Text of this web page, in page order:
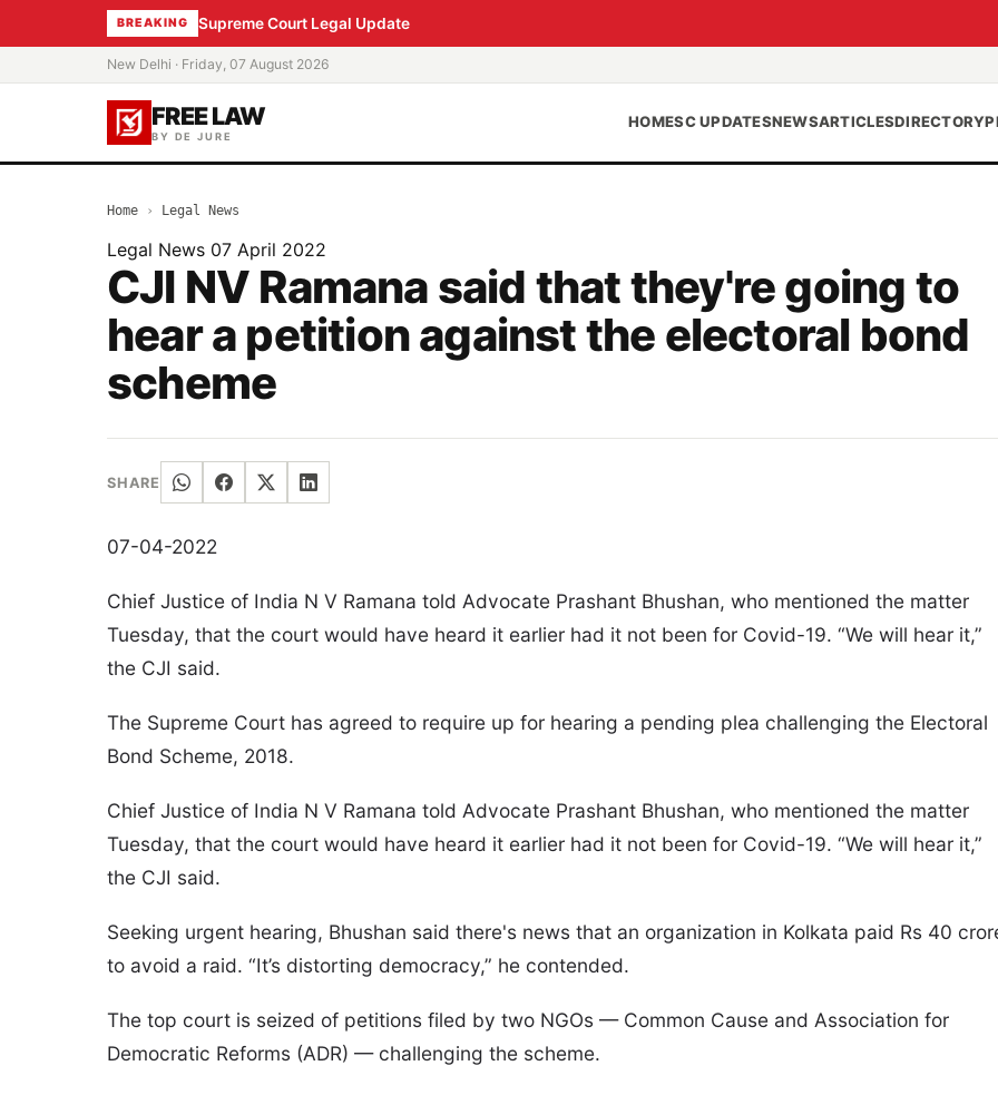
BREAKING Supreme Court Legal Update
New Delhi · Friday, 07 August 2026
FREE LAW
BY DE JURE
HOMESC UPDATESNEWSARTICLESDIRECTORY
Home › Legal News
Legal News 07 April 2022
CJI NV Ramana said that they're going to
hear a petition against the electoral bond
scheme
SHARE
07-04-2022
Chief Justice of India N V Ramana told Advocate Prashant Bhushan, who mentioned the matter
Tuesday, that the court would have heard it earlier had it not been for Covid-19. “We will hear it,”
the CJI said.
The Supreme Court has agreed to require up for hearing a pending plea challenging the Electoral
Bond Scheme, 2018.
Chief Justice of India N V Ramana told Advocate Prashant Bhushan, who mentioned the matter
Tuesday, that the court would have heard it earlier had it not been for Covid-19. “We will hear it,”
the CJI said.
Seeking urgent hearing, Bhushan said there's news that an organization in Kolkata paid Rs 40
to avoid a raid. “It’s distorting democracy,” he contended.
The top court is seized of petitions filed by two NGOs — Common Cause and Association for
Democratic Reforms (ADR) — challenging the scheme.